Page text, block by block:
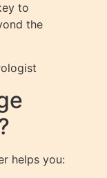
to
the
helps you: